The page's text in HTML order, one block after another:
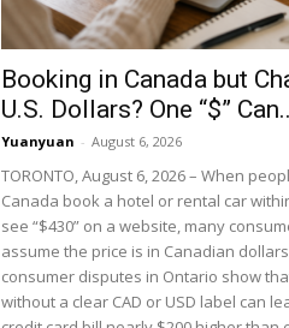
Booking in Canada but
U.S. Dollars? One “$”
Yuanyuan - August 6, 2026
TORONTO, August 6, 2026 – When
Canada book a hotel or rental car
see “$430” on a website, many
assume the price is in Canadian
consumer disputes in Ontario show
without a clear CAD or USD label can